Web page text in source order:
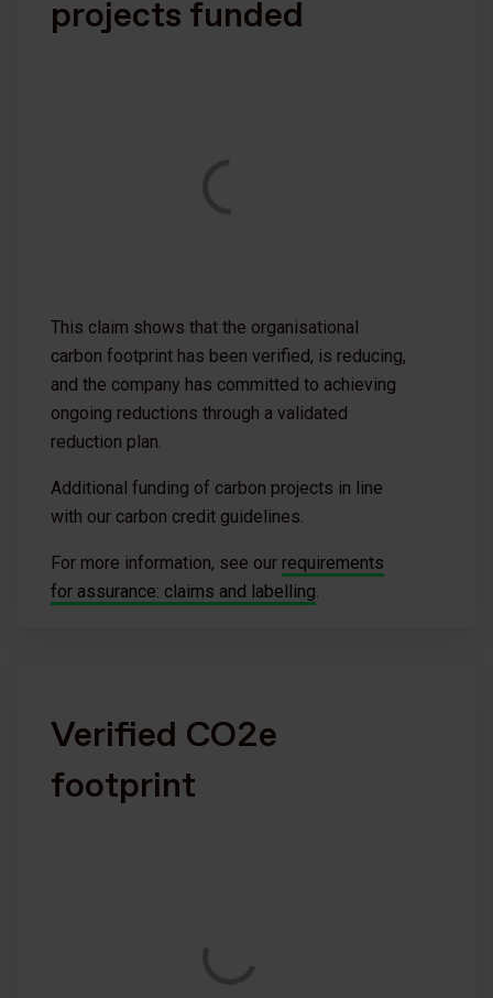
projects funded
This claim shows that the organisational
carbon footprint has been verified, is reducing,
and the company has committed to achieving
ongoing reductions through a validated
reduction plan.
Additional funding of carbon projects in line
with our carbon credit guidelines.
For more information, see our requirements
for assurance: claims and labelling.
Verified CO2e
footprint